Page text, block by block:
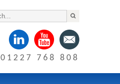
01227 768 808